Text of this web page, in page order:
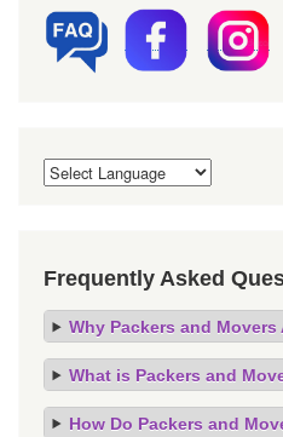
Frequently Asked
Why Packers and Movers
What is Packers and
How Do Packers and